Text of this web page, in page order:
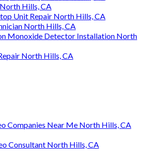
Hills, CA
Unit Repair North Hills, CA
North Hills, CA
Monoxide Detector Installation North
North Hills, CA
Companies Near Me North Hills, CA
Consultant North Hills, CA